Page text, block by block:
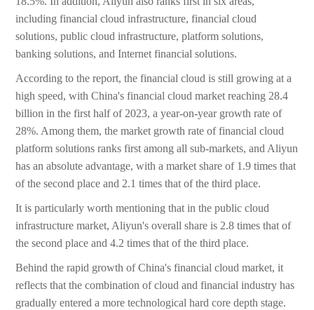
including financial cloud infrastructure, financial cloud
solutions, public cloud infrastructure, platform solutions,
banking solutions, and Internet financial solutions.
According to the report, the financial cloud is still growing at a
high speed, with China's financial cloud market reaching 28.4
billion in the first half of 2023, a year-on-year growth rate of
28%. Among them, the market growth rate of financial cloud
platform solutions ranks first among all sub-markets, and Aliyun
has an absolute advantage, with a market share of 1.9 times that
of the second place and 2.1 times that of the third place.
It is particularly worth mentioning that in the public cloud
infrastructure market, Aliyun's overall share is 2.8 times that of
the second place and 4.2 times that of the third place.
Behind the rapid growth of China's financial cloud market, it
reflects that the combination of cloud and financial industry has
gradually entered a more technological hard core depth stage.